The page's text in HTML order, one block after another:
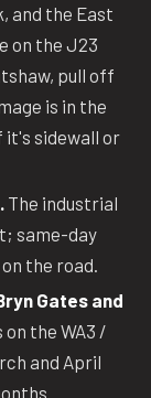
and the East
on the J23
pull off
is in the
sidewall or
The industrial
same-day
the road.
Gates and
the WA3 /
and April